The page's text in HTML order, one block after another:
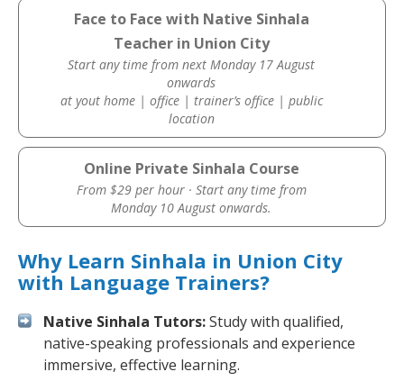
Face to Face with Native Sinhala
Teacher in Union City
Start any time from next Monday 17 August
onwards
at yout home | office | trainer’s office | public
location
Online Private Sinhala Course
From $29 per hour · Start any time from
Monday 10 August onwards.
Why Learn Sinhala in Union City
with Language Trainers?
Native Sinhala Tutors:Study with qualified,
native-speaking professionals and experience
immersive, effective learning.